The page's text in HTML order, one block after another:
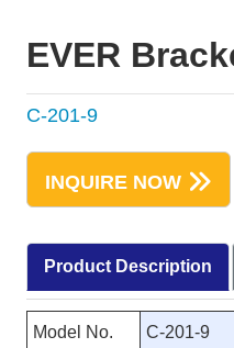
EVER
C-201-9
INQUIRE NOW
Product Description
Model No. C-201-9